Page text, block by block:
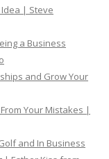
Idea | Steve
a Business
and Grow Your
Your Mistakes |
and In Business